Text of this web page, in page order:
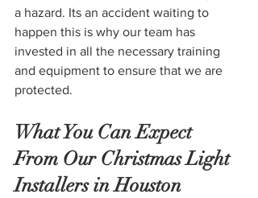
a hazard. Its an accident waiting to
happen this is why our team has
invested in all the necessary training
and equipment to ensure that we are
protected.
What You Can Expect
From Our Christmas Light
Installers in Houston